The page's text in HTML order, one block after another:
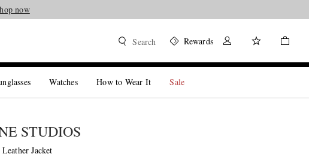
now
Search Rewards
Watches How to Wear It Sale
STUDIOS
Jacket